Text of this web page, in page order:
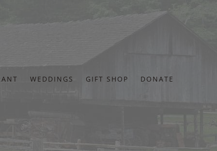
WEDDINGS GIFT SHOP DONATE